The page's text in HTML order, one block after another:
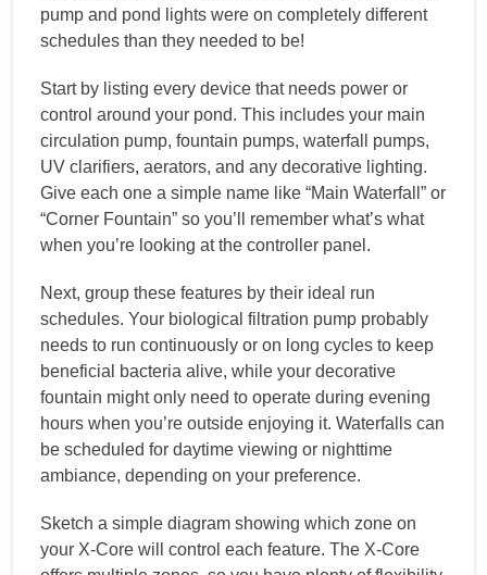
pump and pond lights were on completely different
schedules than they needed to be!
Start by listing every device that needs power or
control around your pond. This includes your main
circulation pump, fountain pumps, waterfall pumps,
UV clarifiers, aerators, and any decorative lighting.
Give each one a simple name like “Main Waterfall” or
“Corner Fountain” so you’ll remember what’s what
when you’re looking at the controller panel.
Next, group these features by their ideal run
schedules. Your biological filtration pump probably
needs to run continuously or on long cycles to keep
beneficial bacteria alive, while your decorative
fountain might only need to operate during evening
hours when you’re outside enjoying it. Waterfalls can
be scheduled for daytime viewing or nighttime
ambiance, depending on your preference.
Sketch a simple diagram showing which zone on
your X-Core will control each feature. The X-Core